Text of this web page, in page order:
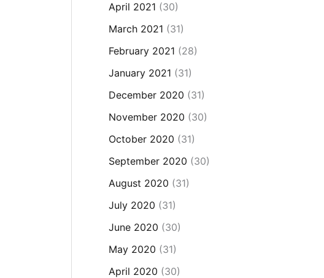
April 2021 (30)
March 2021 (31)
February 2021 (28)
January 2021 (31)
December 2020 (31)
November 2020 (30)
October 2020 (31)
September 2020 (30)
August 2020 (31)
July 2020 (31)
June 2020 (30)
May 2020 (31)
April 2020 (30)